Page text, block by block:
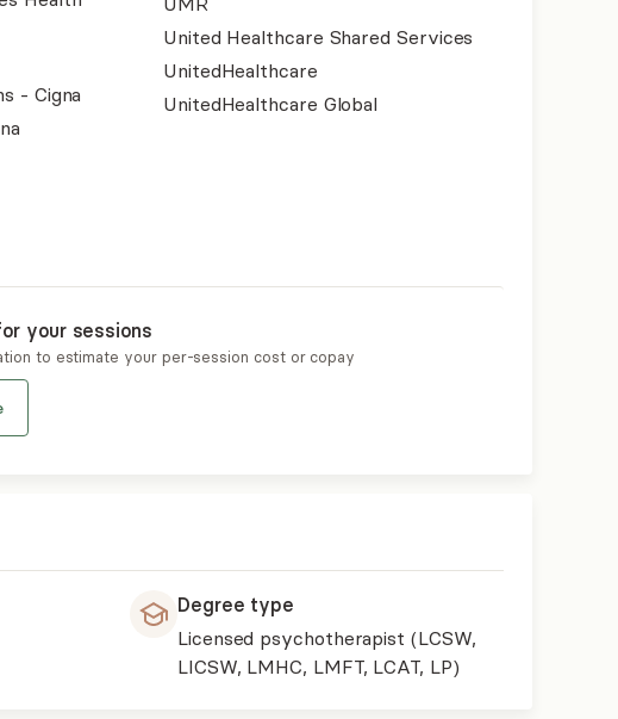
- Cigna
United Healthcare Shared Services
UnitedHealthcare
UnitedHealthcare Global
your sessions
to estimate your per-session cost or copay
Degree type
Licensed psychotherapist (LCSW,
LICSW, LMHC, LMFT, LCAT, LP)